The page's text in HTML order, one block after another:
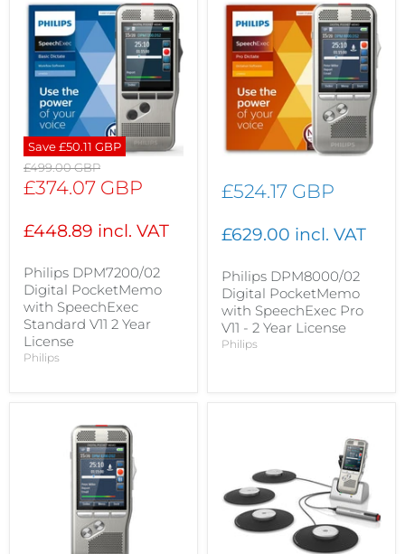
Save£50.11 GBP
Original
price
£499.00 GBP
Current
£374.07 GBP
£448.89 incl. VAT
Philips DPM7200/02
Digital PocketMemo
with SpeechExec
Standard V11 2 Year
License
Philips
£524.17 GBP
£629.00 incl. VAT
Philips DPM8000/02
Digital PocketMemo
with SpeechExec Pro
V11 - 2 Year License
Philips